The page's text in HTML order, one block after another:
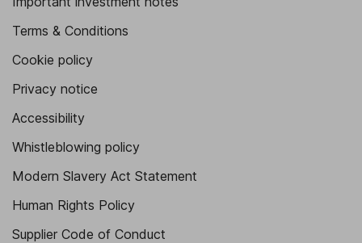
Terms & Conditions
Cookie policy
Privacy notice
Accessibility
Whistleblowing policy
Modern Slavery Act Statement
Human Rights Policy
Supplier Code of Conduct